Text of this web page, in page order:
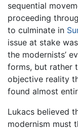
sequential
proceeding
to culminate in
issue at stake
the modernists’
forms, but rather
objective reality
found almost
Lukacs believed
modernism must